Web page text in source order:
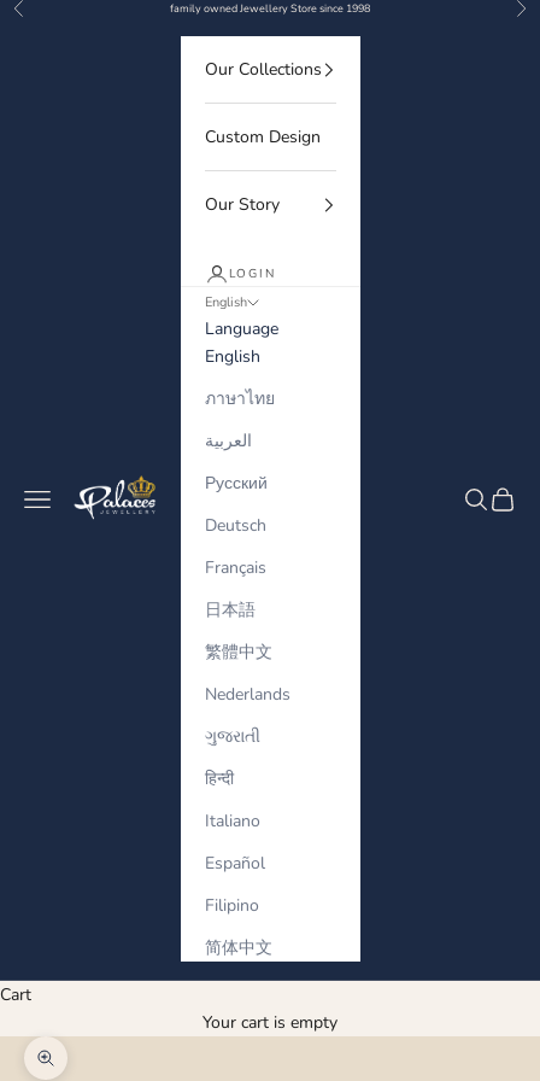
Skip to content
Previous family owned Jewellery Store since 1998
Palaces Jewellery
Navigation menu Search
Cart
Our Collections
Custom Design
Our Story
LOGIN
English
Language
English
ภาษาไทย
العربية
Русский
Deutsch
Français
日本語
繁體中文
Nederlands
ગુજરાતી
हिन्दी
Italiano
Español
Filipino
简体中文
Cart
Your cart is empty
Zoom picture